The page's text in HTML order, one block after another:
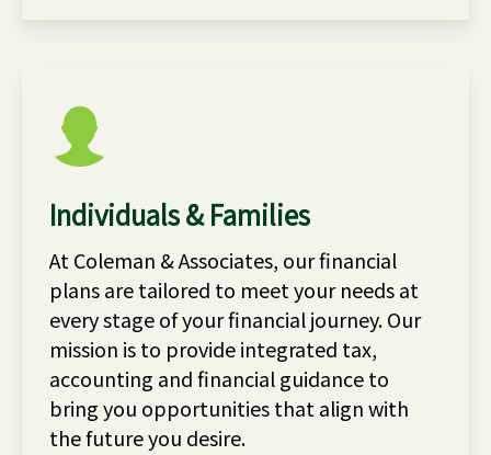
Individuals & Families
At Coleman & Associates, our financial
plans are tailored to meet your needs at
every stage of your financial journey. Our
mission is to provide integrated tax,
accounting and financial guidance to
bring you opportunities that align with
the future you desire.